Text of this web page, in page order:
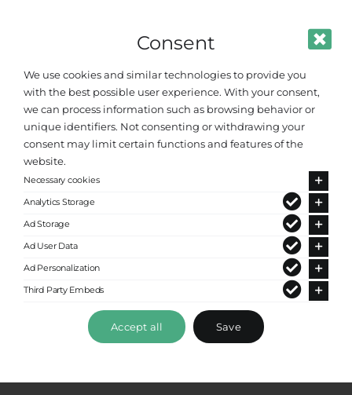
Up to 8 passengers
Consent
We use cookies and similar technologies to provide you
with the best possible user experience. With your consent,
we can process information such as browsing behavior or
unique identifiers. Not consenting or withdrawing your
consent may limit certain functions and features of the
website.
Necessary cookies
Analytics Storage
Ad Storage
Ad User Data
Ad Personalization
Third Party Embeds
Accept all Save